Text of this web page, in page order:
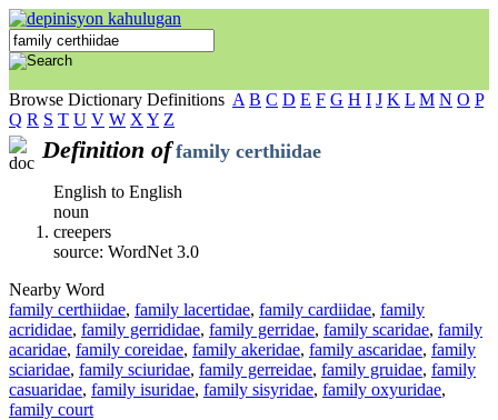
Browse Dictionary Definitions A B C D E F G H I J K L M N O P
Q R S T U V W X Y Z
Definition of family certhiidae
English to English
noun
creepers
source: WordNet 3.0
Nearby Word
family certhiidae, family lacertidae, family cardiidae, family
acrididae, family gerrididae, family gerridae, family scaridae, family
acaridae, family coreidae, family akeridae, family ascaridae, family
sciaridae, family sciuridae, family gerreidae, family gruidae, family
casuaridae, family isuridae, family sisyridae, family oxyuridae,
family court